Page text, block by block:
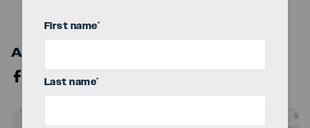
Artist Links
First name*
Last name*